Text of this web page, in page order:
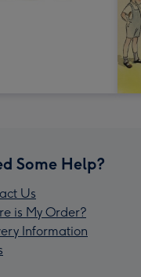
Some Help?
Us
is My Order?
Information